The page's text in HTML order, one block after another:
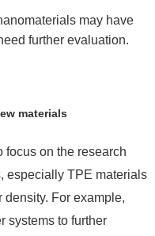
may have
further evaluation.
materials
focus on the research
especially TPE materials
For example,
systems to further